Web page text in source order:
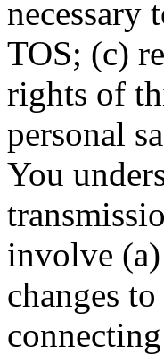
necessary
TOS; (c)
rights of
personal
You
involve
changes